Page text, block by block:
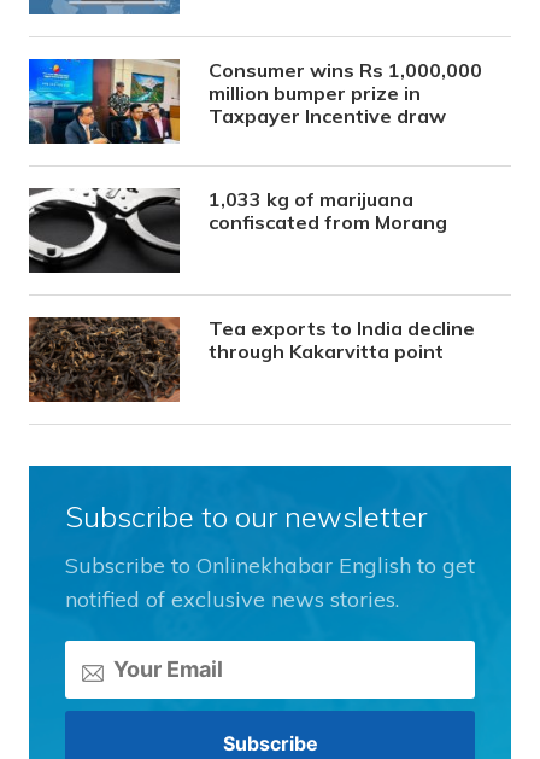
Consumer wins Rs 1,000,000
million bumper prize in
Taxpayer Incentive draw
1,033 kg of marijuana
confiscated from Morang
Tea exports to India decline
through Kakarvitta point
Subscribe to our newsletter
Subscribe to Onlinekhabar English to get
notified of exclusive news stories.